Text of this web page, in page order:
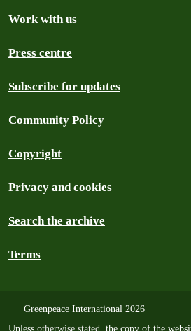
Work with us
Press centre
Subscribe for updates
Community Policy
Copyright
Privacy and cookies
Search the archive
Terms
Greenpeace International 2026
Unless otherwise stated , the copy of the